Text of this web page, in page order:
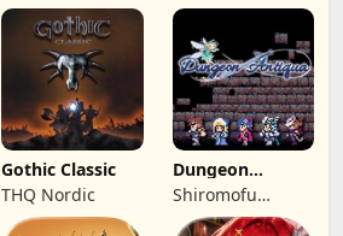
Gothic Classic
THQ Nordic
Dungeon
Antiqua
Shiromofu
Factory